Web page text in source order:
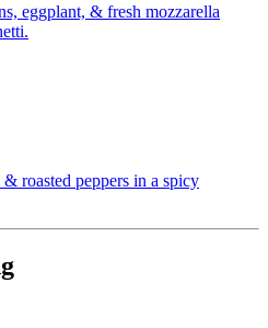
eggplant, & fresh mozzarella
roasted peppers in a spicy